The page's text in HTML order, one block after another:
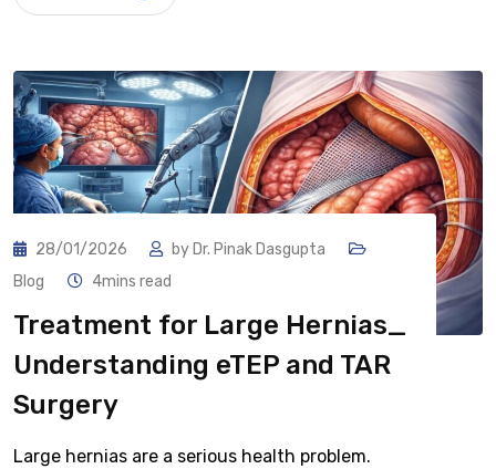
28/01/2026 by Dr. Pinak Dasgupta
Blog
4mins read
Treatment for Large Hernias_
Understanding eTEP and TAR
Surgery
Large hernias are a serious health problem.